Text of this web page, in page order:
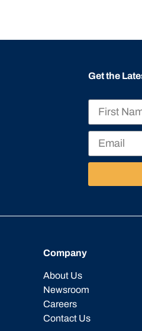
Get the
Company
About Us
Newsroom
Careers
Contact Us